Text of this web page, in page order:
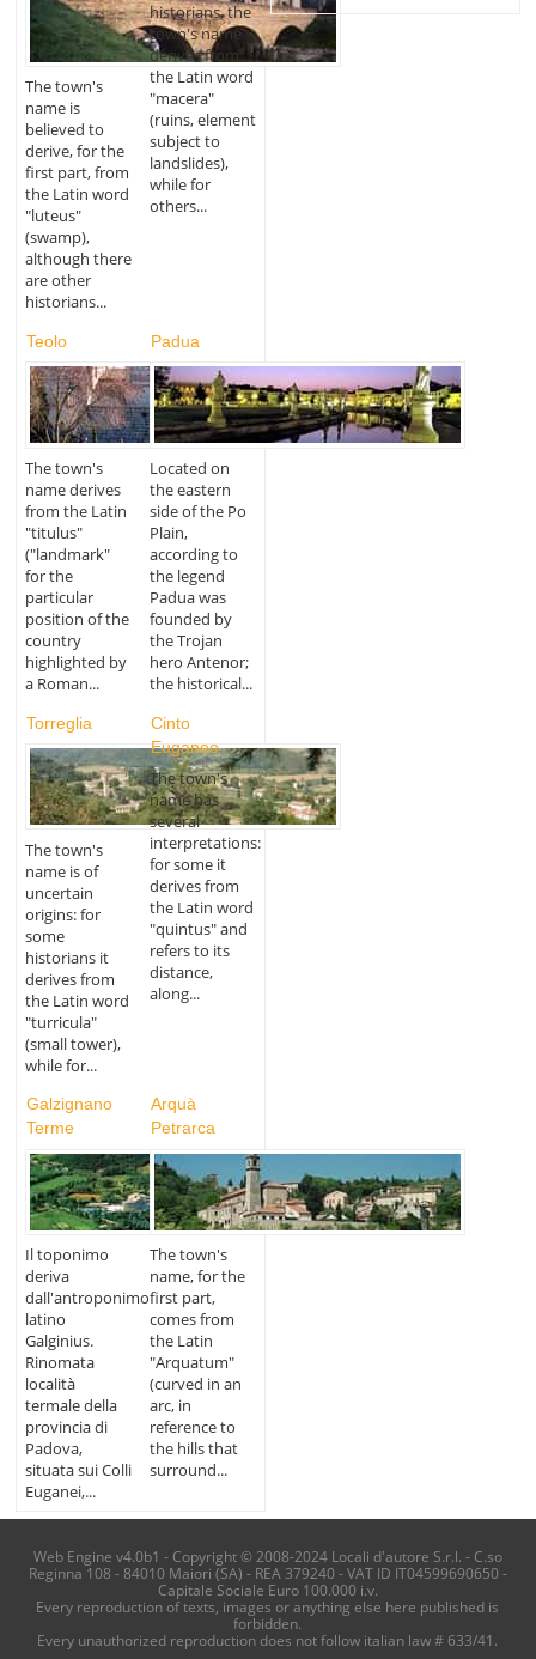
The town's
name is
believed to
derive, for the
first part, from
the Latin word
"luteus"
(swamp),
although there
are other
historians...
historians, the
town's name
derives from
the Latin word
"macera"
(ruins, element
subject to
landslides),
while for
others...
Teolo
The town's
name derives
from the Latin
"titulus"
("landmark"
for the
particular
position of the
country
highlighted by
a Roman...
Padua
Located on
the eastern
side of the Po
Plain,
according to
the legend
Padua was
founded by
the Trojan
hero Antenor;
the historical...
Torreglia
The town's
name is of
uncertain
origins: for
some
historians it
derives from
the Latin word
"turricula"
(small tower),
while for...
Cinto
Euganeo
The town's
name has
several
interpretations:
for some it
derives from
the Latin word
"quintus" and
refers to its
distance,
along...
Galzignano
Terme
Il toponimo
deriva
dall'antroponimo
latino
Galginius.
Rinomata
località
termale della
provincia di
Padova,
situata sui Colli
Euganei,...
Arquà
Petrarca
The town's
name, for the
first part,
comes from
the Latin
"Arquatum"
(curved in an
arc, in
reference to
the hills that
surround...
Web Engine v4.0b1 - Copyright © 2008-2024 Locali d'autore S.r.l. - C.so
Reginna 108 - 84010 Maiori (SA) - REA 379240 - VAT ID IT04599690650 -
Capitale Sociale Euro 100.000 i.v.
Every reproduction of texts, images or anything else here published is
forbidden.
Every unauthorized reproduction does not follow italian law # 633/41.